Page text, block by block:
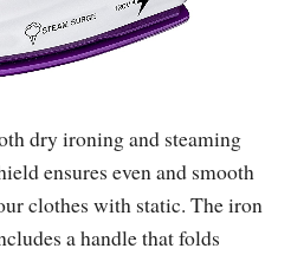
dry ironing and steaming
ensures even and smooth
clothes with static. The iron
a handle that folds